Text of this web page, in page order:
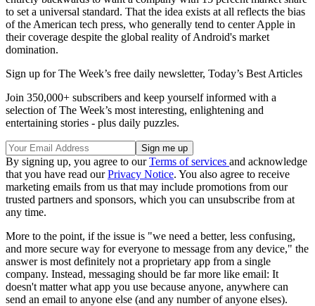
to set a universal standard. That the idea exists at all reflects the bias
of the American tech press, who generally tend to center Apple in
their coverage despite the global reality of Android's market
domination.
Sign up for The Week’s free daily newsletter, Today’s Best Articles
Join 350,000+ subscribers and keep yourself informed with a
selection of The Week’s most interesting, enlightening and
entertaining stories - plus daily puzzles.
By signing up, you agree to ourTerms of services and acknowledge
that you have read ourPrivacy Notice. You also agree to receive
marketing emails from us that may include promotions from our
trusted partners and sponsors, which you can unsubscribe from at
any time.
More to the point, if the issue is "we need a better, less confusing,
and more secure way for everyone to message from any device," the
answer is most definitely not a proprietary app from a single
company. Instead, messaging should be far more like email: It
doesn't matter what app you use because anyone, anywhere can
send an email to anyone else (and any number of anyone elses).